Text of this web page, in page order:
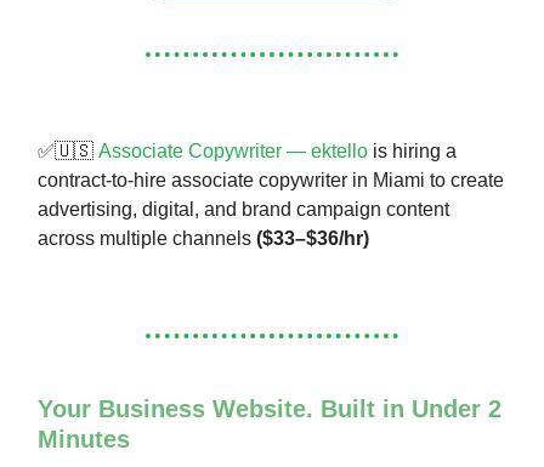
✅🇺🇸 Associate Copywriter — ektello is hiring a
contract-to-hire associate copywriter in Miami to create
advertising, digital, and brand campaign content
across multiple channels ($33–$36/hr)
Your Business Website. Built in Under 2
Minutes